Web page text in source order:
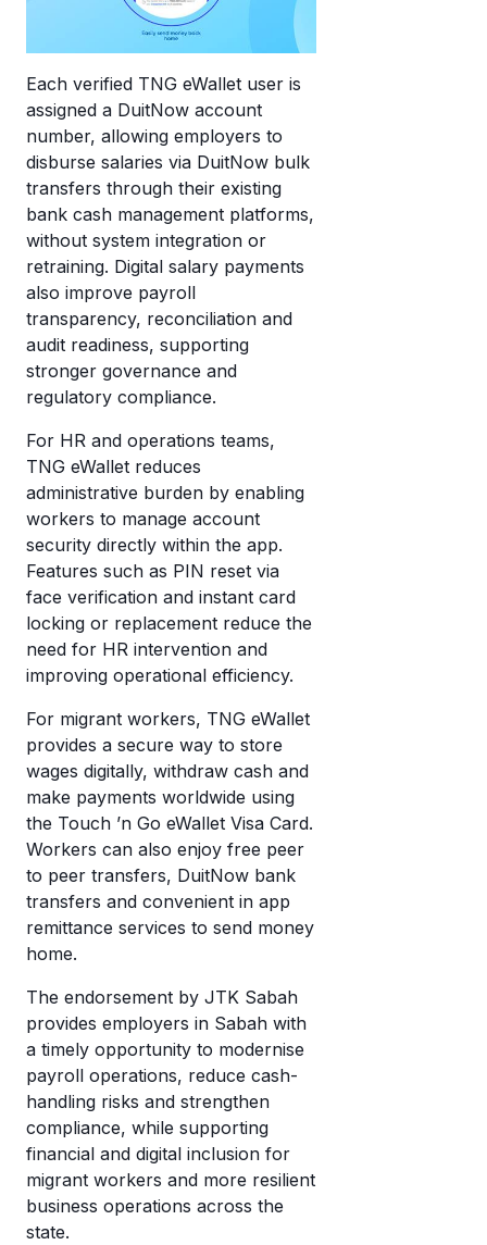
Each verified TNG eWallet user is
assigned a DuitNow account
number, allowing employers to
disburse salaries via DuitNow bulk
transfers through their existing
bank cash management platforms,
without system integration or
retraining. Digital salary payments
also improve payroll
transparency, reconciliation and
audit readiness, supporting
stronger governance and
regulatory compliance.
For HR and operations teams,
TNG eWallet reduces
administrative burden by enabling
workers to manage account
security directly within the app.
Features such as PIN reset via
face verification and instant card
locking or replacement reduce the
need for HR intervention and
improving operational efficiency.
For migrant workers, TNG eWallet
provides a secure way to store
wages digitally, withdraw cash and
make payments worldwide using
the Touch ’n Go eWallet Visa Card.
Workers can also enjoy free peer
to peer transfers, DuitNow bank
transfers and convenient in app
remittance services to send money
home.
The endorsement by JTK Sabah
provides employers in Sabah with
a timely opportunity to modernise
payroll operations, reduce cash-
handling risks and strengthen
compliance, while supporting
financial and digital inclusion for
migrant workers and more resilient
business operations across the
state.